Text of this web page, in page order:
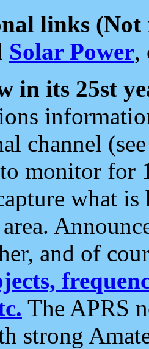
links (Not
Solar Power,
in its 25st
channel
monitor for
what
and of
The APRS
strong